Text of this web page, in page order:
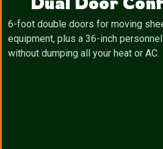
6-foot double doors for moving
equipment, plus a 36-inch
without dumping all your heat or AC.